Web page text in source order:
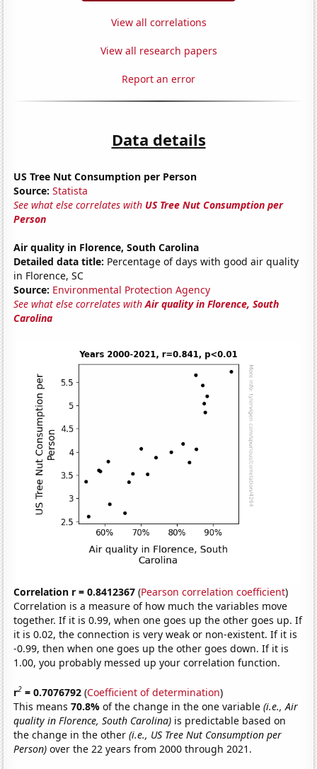
View all correlations
View all research papers
Report an error
Data details
US Tree Nut Consumption per Person
Source: Statista
See what else correlates with US Tree Nut Consumption per
Person
Air quality in Florence, South Carolina
Detailed data title: Percentage of days with good air quality
in Florence, SC
Source: Environmental Protection Agency
See what else correlates withAir quality in Florence, South
Carolina
Correlation r = 0.8412367 (Pearson correlation coefficient)
Correlation is a measure of how much the variables move
together. If it is 0.99, when one goes up the other goes up. If
it is 0.02, the connection is very weak or non-existent. If it is
-0.99, then when one goes up the other goes down. If it is
1.00, you probably messed up your correlation function.
r2 = 0.7076792 (Coefficient of determination)
This means70.8%of the change in the one variable(i.e., Air
quality in Florence, South Carolina) is predictable based on
the change in the other(i.e., US Tree Nut Consumption per
Person) over the 22 years from 2000 through 2021.